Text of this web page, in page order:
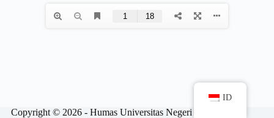
Copyright © 2026 - Humas Universitas Negeri Surabaya
ID